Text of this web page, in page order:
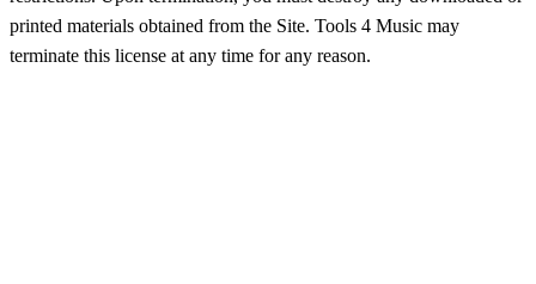
printed materials obtained from the Site. Tools 4 Music may
terminate this license at any time for any reason.